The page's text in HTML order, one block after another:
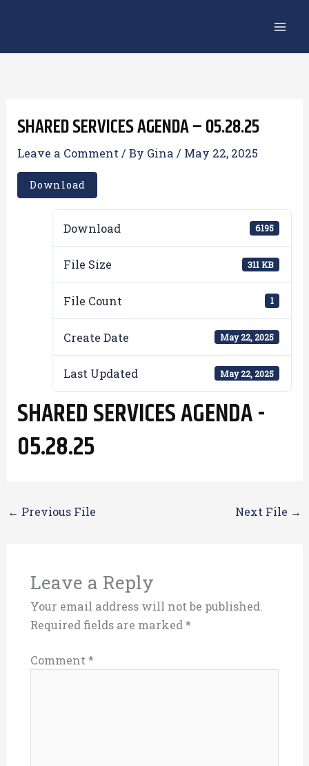
SHARED SERVICES AGENDA – 05.28.25
Leave a Comment / By Gina / May 22, 2025
Download
Download 6195
File Size 311 KB
File Count 1
Create Date May 22, 2025
Last Updated May 22, 2025
SHARED SERVICES AGENDA -
05.28.25
← Previous File Next File →
Leave a Reply
Your email address will not be published.
Required fields are marked *
Comment*